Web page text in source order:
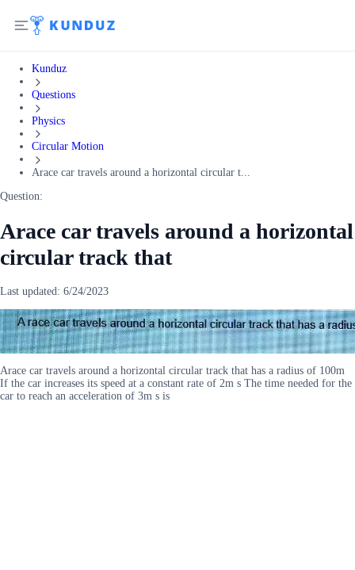
Kunduz
Questions
Physics
Circular Motion
Arace car travels around a horizontal circular t...
Question:
Arace car travels around a horizontal
circular track that
Last updated: 6/24/2023
Arace car travels around a horizontal circular track that has a radius of 100m
If the car increases its speed at a constant rate of 2m s The time needed for the
car to reach an acceleration of 3m s is